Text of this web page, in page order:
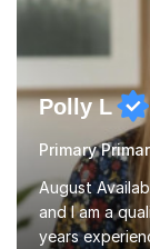
Polly L
Primary
August
and I am a
years